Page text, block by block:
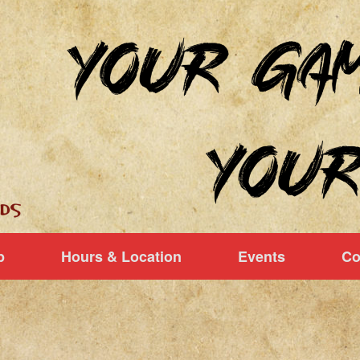
Hours & Location Events